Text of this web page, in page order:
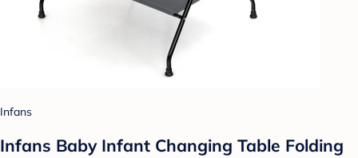
Infans
Infans Baby Infant Changing Table Folding